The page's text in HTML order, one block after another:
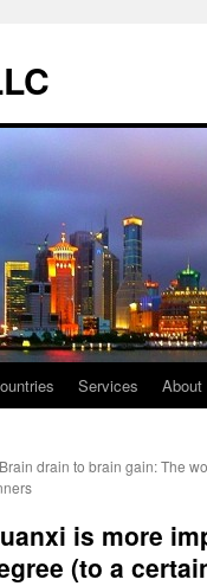
Services About
Brain drain to brain gain: The
is more
(to a